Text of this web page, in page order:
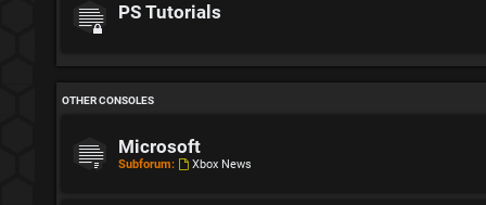
PS Tutorials
OTHER CONSOLES
Microsoft
Subforum: Xbox News